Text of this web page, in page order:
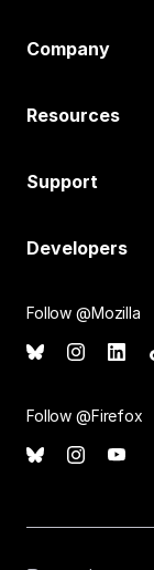
Company
Resources
Support
Developers
Follow @Mozilla
Follow @Firefox